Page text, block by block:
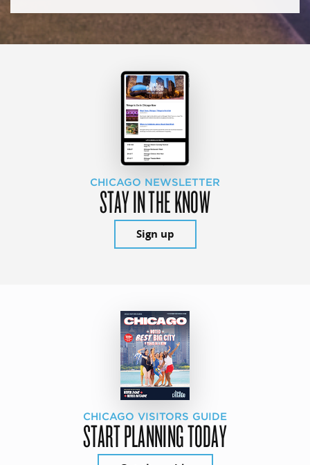
CHICAGO NEWSLETTER
STAY IN THE KNOW
Sign up
CHICAGO VISITORS GUIDE
START PLANNING TODAY